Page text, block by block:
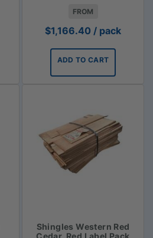
FROM
$1,166.40 / pack
ADD TO CART
Shingles Western Red